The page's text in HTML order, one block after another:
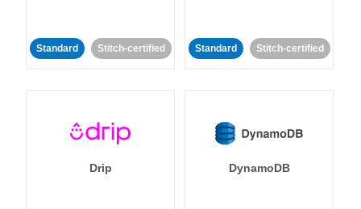
Standard Stitch-certified Standard Stitch-certified
Drip DynamoDB